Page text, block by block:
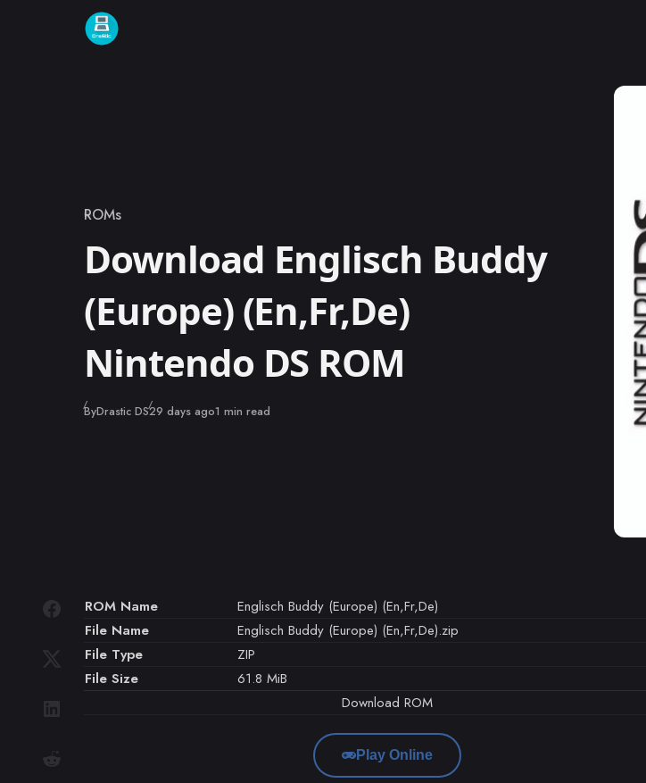
Skip to content
Category
ROMs
Download Englisch Buddy
(Europe) (En,Fr,De)
Nintendo DS ROM
ByDrastic DSPublished
29 days ago1 min read
ROM Name
Englisch Buddy (Europe) (En,Fr,De)
File Name
Englisch Buddy (Europe) (En,Fr,De).zip
File Type
ZIP
File Size
61.8 MiB
Download ROM
Play Online